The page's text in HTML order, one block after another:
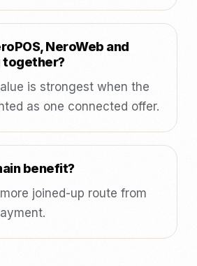
NeroWeb and
together?
is strongest when the
as one connected offer.
benefit?
joined-up route from